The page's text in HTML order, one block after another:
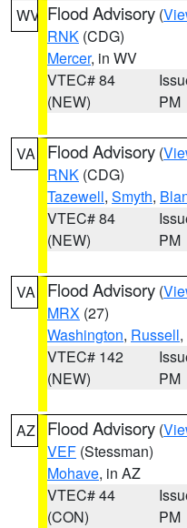
WV Flood Advisory (
RNK (CDG)
Mercer, in WV
VTEC# 84
(NEW)
PM
VA Flood Advisory (
RNK (CDG)
Tazewell, Smyth,
VTEC# 84
(NEW)
PM
VA Flood Advisory (
MRX (27)
Washington, Russell
VTEC# 142
(NEW)
PM
AZ Flood Advisory (
VEF (Stessman)
Mohave, in AZ
VTEC# 44
(CON)
PM